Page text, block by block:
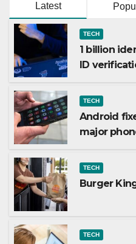
Latest
TECH
1 billion
ID
TECH
Android
major
TECH
Burger
TECH